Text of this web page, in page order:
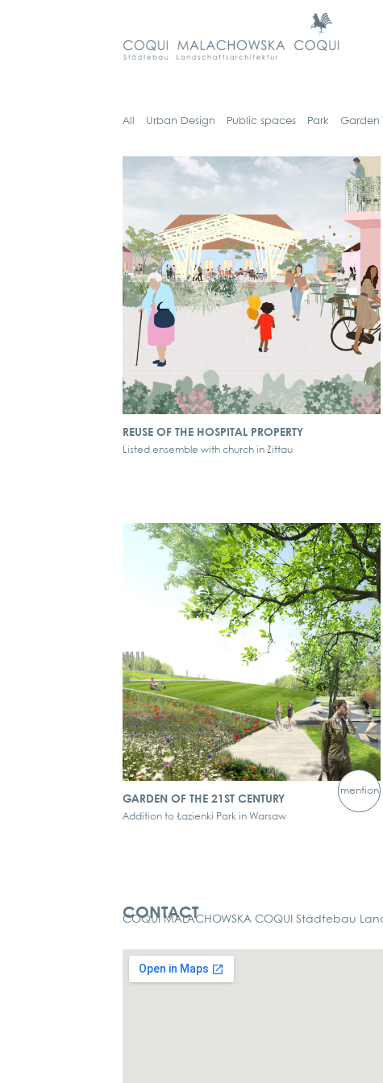
All Urban Design Public spaces Park Gar­den
REUSE OF THE HOSPITAL PROPERTY
Listed ensemble with church in Zittau
GARDEN OF THE 21ST CENTURY
Addition to Łazienki Park in Warsaw
mention
CONTACT
COQUI MALACHOWSKA COQUI Städtebau